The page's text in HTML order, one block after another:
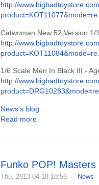
http://
Catwoman New 52 Version 1/
http://
1/6 Scale Men In Black III -
http://
News's blog
Read more
Funko POP!
Thu, 2013-04-18 18:56 — News